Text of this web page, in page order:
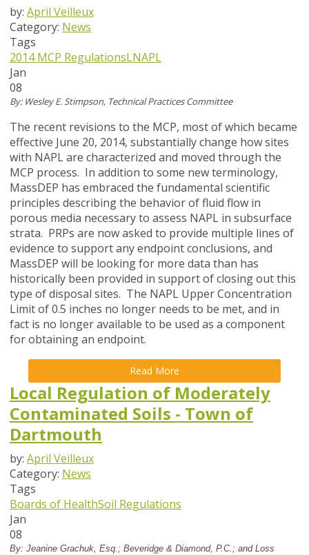
by: April Veilleux
Category: News
Tags
2014 MCP RegulationsLNAPL
Jan
08
By: Wesley E. Stimpson, Technical Practices Committee
The recent revisions to the MCP, most of which became
effective June 20, 2014, substantially change how sites
with NAPL are characterized and moved through the
MCP process. In addition to some new terminology,
MassDEP has embraced the fundamental scientific
principles describing the behavior of fluid flow in
porous media necessary to assess NAPL in subsurface
strata. PRPs are now asked to provide multiple lines of
evidence to support any endpoint conclusions, and
MassDEP will be looking for more data than has
historically been provided in support of closing out this
type of disposal sites. The NAPL Upper Concentration
Limit of 0.5 inches no longer needs to be met, and in
fact is no longer available to be used as a component
for obtaining an endpoint.
Read More
Local Regulation of Moderately
Contaminated Soils - Town of
Dartmouth
by: April Veilleux
Category: News
Tags
Boards of HealthSoil Regulations
Jan
08
By: Jeanine Grachuk, Esq.; Beveridge & Diamond, P.C.; and Loss